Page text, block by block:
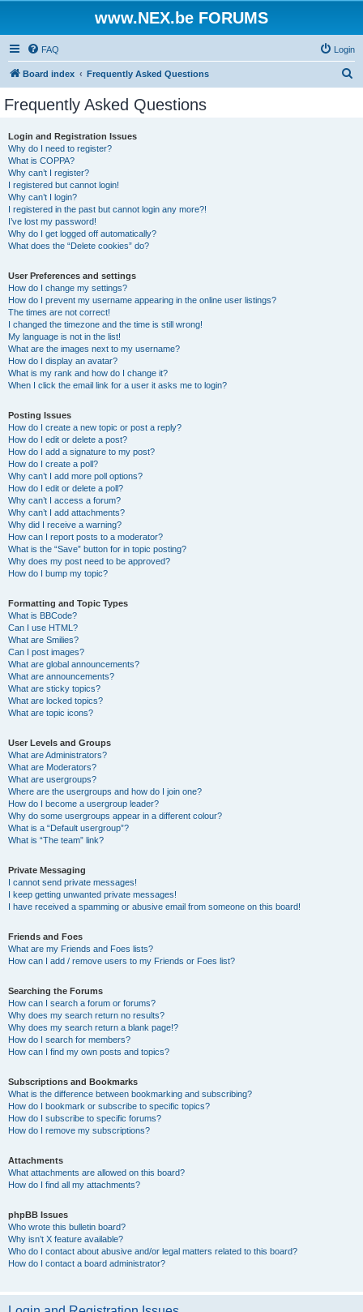
www.NEX.be FORUMS
FAQ Login
Board index Frequently Asked Questions
Frequently Asked Questions
Login and Registration Issues
Why do I need to register?
What is COPPA?
Why can’t I register?
I registered but cannot login!
Why can’t I login?
I registered in the past but cannot login any more?!
I’ve lost my password!
Why do I get logged off automatically?
What does the “Delete cookies” do?
User Preferences and settings
How do I change my settings?
How do I prevent my username appearing in the online user listings?
The times are not correct!
I changed the timezone and the time is still wrong!
My language is not in the list!
What are the images next to my username?
How do I display an avatar?
What is my rank and how do I change it?
When I click the email link for a user it asks me to login?
Posting Issues
How do I create a new topic or post a reply?
How do I edit or delete a post?
How do I add a signature to my post?
How do I create a poll?
Why can’t I add more poll options?
How do I edit or delete a poll?
Why can’t I access a forum?
Why can’t I add attachments?
Why did I receive a warning?
How can I report posts to a moderator?
What is the “Save” button for in topic posting?
Why does my post need to be approved?
How do I bump my topic?
Formatting and Topic Types
What is BBCode?
Can I use HTML?
What are Smilies?
Can I post images?
What are global announcements?
What are announcements?
What are sticky topics?
What are locked topics?
What are topic icons?
User Levels and Groups
What are Administrators?
What are Moderators?
What are usergroups?
Where are the usergroups and how do I join one?
How do I become a usergroup leader?
Why do some usergroups appear in a different colour?
What is a “Default usergroup”?
What is “The team” link?
Private Messaging
I cannot send private messages!
I keep getting unwanted private messages!
I have received a spamming or abusive email from someone on this board!
Friends and Foes
What are my Friends and Foes lists?
How can I add / remove users to my Friends or Foes list?
Searching the Forums
How can I search a forum or forums?
Why does my search return no results?
Why does my search return a blank page!?
How do I search for members?
How can I find my own posts and topics?
Subscriptions and Bookmarks
What is the difference between bookmarking and subscribing?
How do I bookmark or subscribe to specific topics?
How do I subscribe to specific forums?
How do I remove my subscriptions?
Attachments
What attachments are allowed on this board?
How do I find all my attachments?
phpBB Issues
Who wrote this bulletin board?
Why isn’t X feature available?
Who do I contact about abusive and/or legal matters related to this board?
How do I contact a board administrator?